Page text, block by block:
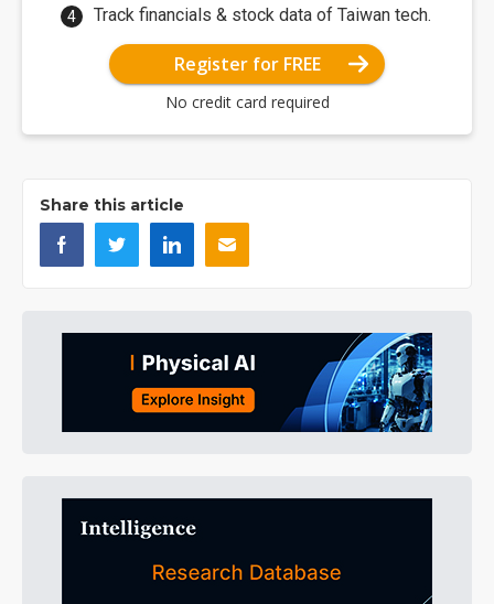
Track financials & stock data of Taiwan tech.
Register for FREE
No credit card required
Share this article